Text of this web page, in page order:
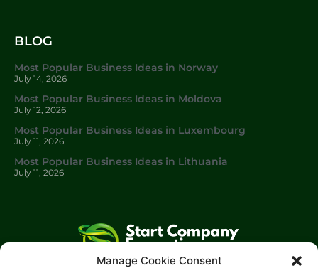
Manage Cookie Consent
BLOG
Most Popular Business Ideas in Norway
July 14, 2026
Most Popular Business Ideas in Moldova
July 12, 2026
Most Popular Business Ideas in Luxembourg
July 11, 2026
Most Popular Business Ideas in Lithuania
July 11, 2026